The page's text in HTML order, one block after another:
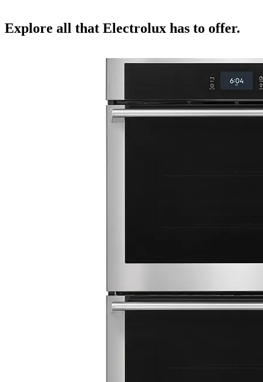
Explore all that Electrolux has to offer.